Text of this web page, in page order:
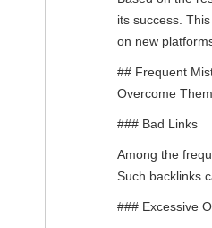
its success.
on new
## Frequent
Overcome Them
### Bad Links
Among the
Such backlinks
### Excessive